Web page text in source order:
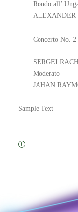
Rondo all’
ALEXANDER
Concerto No.
SERGEI
Moderato
JAHAN
Sample Text